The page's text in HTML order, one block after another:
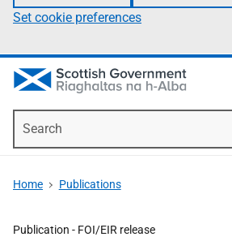
Set cookie preferences
Home Publications
Publication - FOI/EIR release